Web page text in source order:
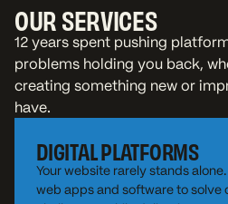
OUR SERVICES
12 years spent pushing
problems holding you back,
creating something new or
have.
DIGITAL PLATFORMS
Your website rarely stands
web apps and software to solve